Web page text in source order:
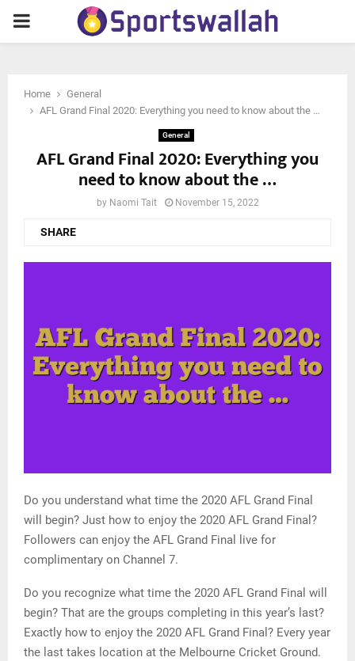
PRIMARY
Home
General
AFL Grand Final 2020: Everything you need to know about the …
General
AFL Grand Final 2020: Everything you
need to know about the …
by Naomi Tait November 15, 2022
SHARE
Do you understand what time the 2020 AFL Grand Final
will begin? Just how to enjoy the 2020 AFL Grand Final?
Followers can enjoy the AFL Grand Final live for
complimentary on Channel 7.
Do you recognize what time the 2020 AFL Grand Final will
begin? That are the groups completing in this year’s last?
Exactly how to enjoy the 2020 AFL Grand Final? Every year
the last takes location at the Melbourne Cricket Ground.